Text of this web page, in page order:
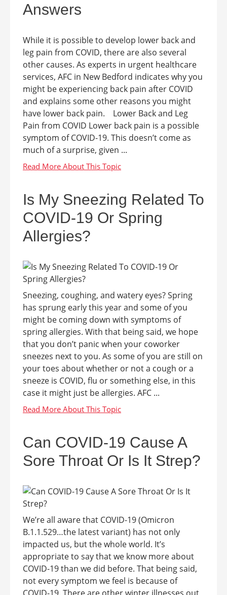
Answers
While it is possible to develop lower back and
leg pain from COVID, there are also several
other causes. As experts in urgent healthcare
services, AFC in New Bedford indicates why you
might be experiencing back pain after COVID
and explains some other reasons you might
have lower back pain. Lower Back and Leg
Pain from COVID Lower back pain is a possible
symptom of COVID-19. This doesn’t come as
much of a surprise, given ...
Is My Sneezing Related To
COVID-19 Or Spring
Allergies?
Sneezing, coughing, and watery eyes? Spring
has sprung early this year and some of you
might be coming down with symptoms of
spring allergies. With that being said, we hope
that you don’t panic when your coworker
sneezes next to you. As some of you are still on
your toes about whether or not a cough or a
sneeze is COVID, flu or something else, in this
case it might just be allergies. AFC ...
Can COVID-19 Cause A
Sore Throat Or Is It Strep?
We’re all aware that COVID-19 (Omicron
B.1.1.529…the latest variant) has not only
impacted us, but the whole world. It’s
appropriate to say that we know more about
COVID-19 than we did before. That being said,
not every symptom we feel is because of